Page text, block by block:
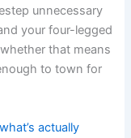
unnecessary
your four-legged
that means
to town for
actually